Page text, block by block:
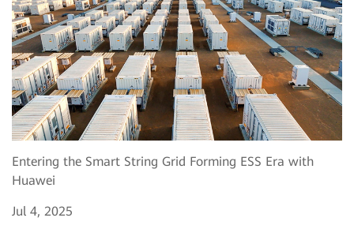
Entering the Smart String Grid Forming ESS Era with
Huawei
Jul 4, 2025